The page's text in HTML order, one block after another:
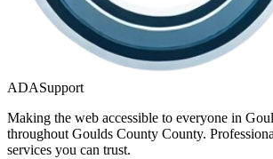
ADASupport
Making the web accessible to everyone in
throughout Goulds County County.
services you can trust.